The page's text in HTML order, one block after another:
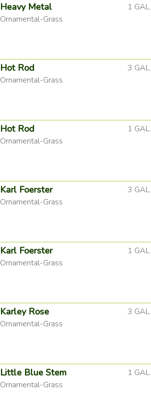
Heavy Metal
Ornamental-Grass
1 GAL.
Hot Rod
Ornamental-Grass
3 GAL.
Hot Rod
Ornamental-Grass
1 GAL.
Karl Foerster
Ornamental-Grass
3 GAL.
Karl Foerster
Ornamental-Grass
1 GAL.
Karley Rose
Ornamental-Grass
3 GAL.
Little Blue Stem
Ornamental-Grass
1 GAL.